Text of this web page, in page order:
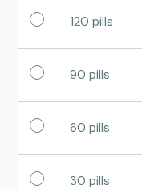
120 pills
90 pills
60 pills
30 pills